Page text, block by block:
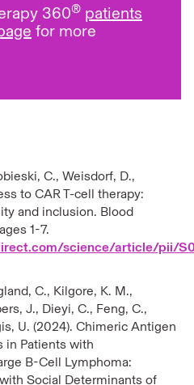
360® patients
for more
C., Weisdorf, D.,
to CAR T-cell therapy:
and inclusion. Blood
1-7.
science/article/pii/
C., Kilgore, K. M.,
J., Dieyi, C., Feng, C.,
U. (2024). Chimeric Antigen
in Patients with
B-Cell Lymphoma:
Social Determinants of